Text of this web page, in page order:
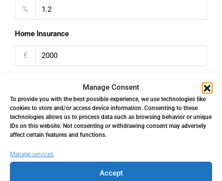
Manage Consent
To provide you with the best possible experience, we use technologies like
cookies to store and/or access device information. Consenting to these
technologies allows us to process data such as browsing behavior or unique
IDs on this website. Not consenting or withdrawing consent may adversely
affect certain features and functions.
Manage services
Accept
%
Home Insurance
€
€
PMI